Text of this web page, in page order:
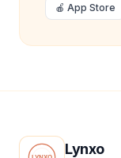
🍎 App Store
Lynxo